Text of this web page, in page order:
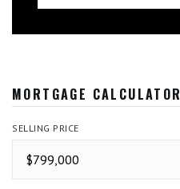
MORTGAGE CALCULATOR
SELLING PRICE